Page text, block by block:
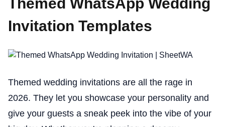
Invitation Templates
Themed wedding invitations are all the rage in
2026. They let you showcase your personality and
give your guests a sneak peek into the vibe of your